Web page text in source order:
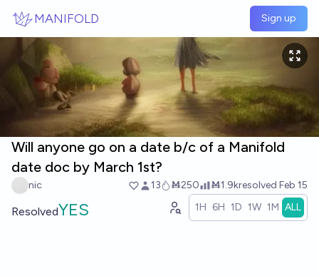
MANIFOLD Sign up
Will anyone go on a date b/c of a Manifold
date doc by March 1st?
nic 13 Ṁ250 Ṁ1.9kresolved Feb 15
ResolvedYES 1H 6H 1D 1W 1M ALL